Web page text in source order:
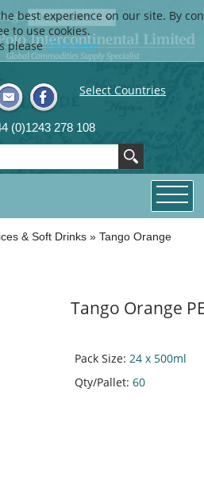
Select Countries
(0)1243 278 108
& Soft Drinks » Tango Orange
Tango Orange
Pack Size: 24 x 500ml
Qty/Pallet: 60
best experience on our site. By
to use cookies.
pleaseClick here